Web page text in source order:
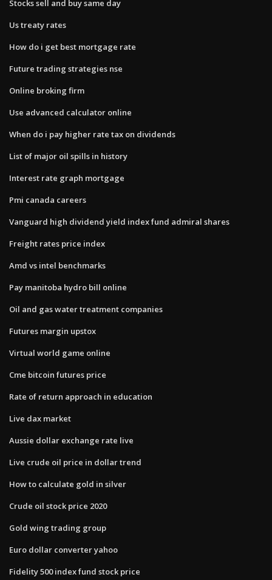
Stocks sell and buy same day
Us treaty rates
How do i get best mortgage rate
Future trading strategies nse
Online broking firm
Use advanced calculator online
When do i pay higher rate tax on dividends
List of major oil spills in history
Interest rate graph mortgage
Pmi canada careers
Vanguard high dividend yield index fund admiral shares
Freight rates price index
Amd vs intel benchmarks
Pay manitoba hydro bill online
Oil and gas water treatment companies
Futures margin upstox
Virtual world game online
Cme bitcoin futures price
Rate of return approach in education
Live dax market
Aussie dollar exchange rate live
Live crude oil price in dollar trend
How to calculate gold in silver
Crude oil stock price 2020
Gold wing trading group
Euro dollar converter yahoo
Fidelity 500 index fund stock price